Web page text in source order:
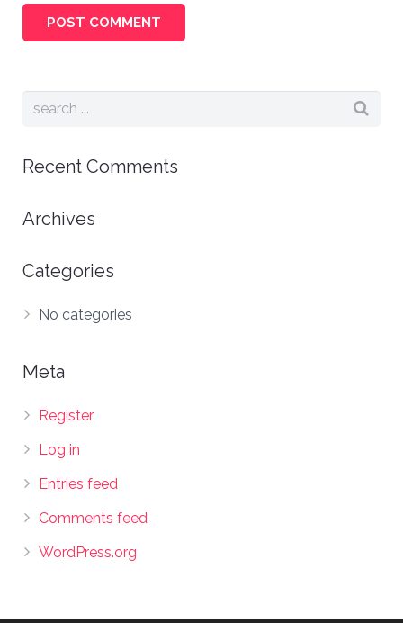
Recent Comments
Archives
Categories
No categories
Meta
Register
Log in
Entries feed
Comments feed
WordPress.org